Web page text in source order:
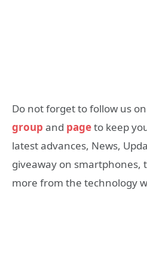
Do not forget to follow us
group and pageto keep
latest advances, News,
giveaway on smartphones,
more from the technology